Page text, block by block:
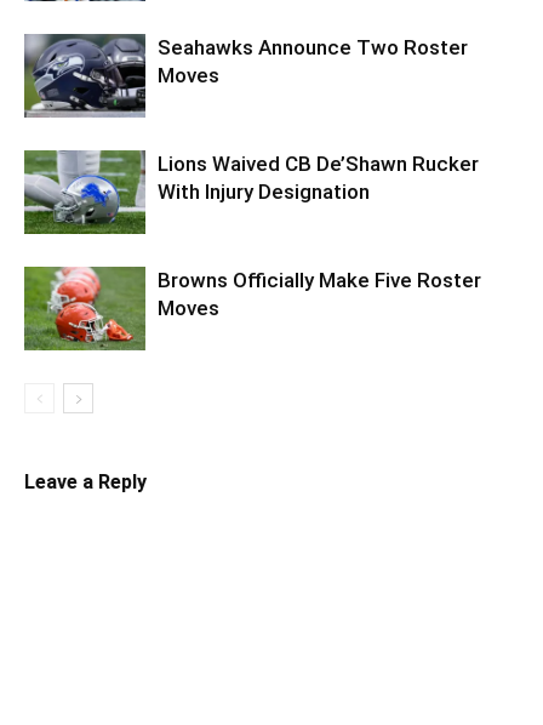
Seahawks Announce Two Roster
Moves
Lions Waived CB De’Shawn Rucker
With Injury Designation
Browns Officially Make Five Roster
Moves
Leave a Reply